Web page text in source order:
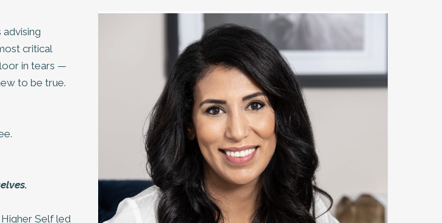
critical
in tears —
to be true.
Self led